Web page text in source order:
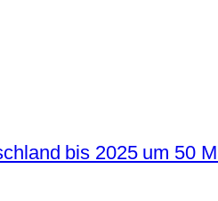
bis 2025 um 50